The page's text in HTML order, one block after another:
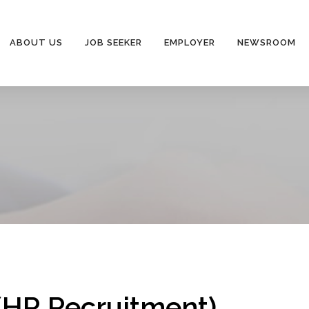
ABOUT US JOB SEEKER EMPLOYER NEWSROOM